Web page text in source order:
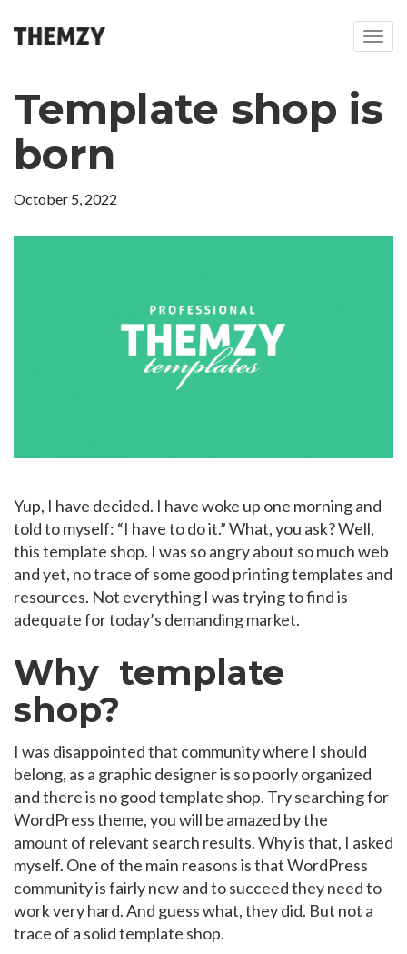
T
o
l
Template shop is
born
October 5, 2022
Yup, I have decided. I have woke up one morning and
told to myself: “I have to do it.” What, you ask? Well,
this template shop. I was so angry about so much web
and yet, no trace of some good printing templates and
resources. Not everything I was trying to find is
adequate for today’s demanding market.
Why template
shop?
I was disappointed that community where I should
belong, as a graphic designer is so poorly organized
and there is no good template shop. Try searching for
WordPress theme, you will be amazed by the
amount of relevant search results. Why is that, I asked
myself. One of the main reasons is that WordPress
community is fairly new and to succeed they need to
work very hard. And guess what, they did. But not a
trace of a solid template shop.